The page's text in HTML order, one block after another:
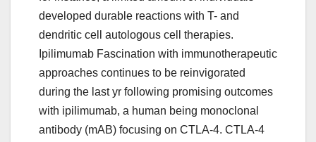
developed durable reactions with T- and
dendritic cell autologous cell therapies.
Ipilimumab Fascination with immunotherapeutic
approaches continues to be reinvigorated
during the last yr following promising outcomes
with ipilimumab, a human being monoclonal
antibody (mAB) focusing on CTLA-4. CTLA-4